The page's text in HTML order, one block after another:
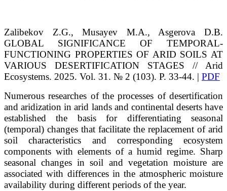
Zalibekov Z.G., Musayev M.A., AsgerovaD.B.
GLOBAL SIGNIFICANCE OF TEMPORAL-
FUNCTIONING PROPERTIES OF ARID SOILS AT
VARIOUS DESERTIFICATION STAGES // Arid
Ecosystems. 2025. Vol. 31. № 2 (103). P. 33-44. | PDF
Numerous researches of the processes of desertification
and aridization in arid lands and continental deserts have
established the basis for differentiating seasonal
(temporal) changes that facilitate the replacement of arid
soil characteristics and corresponding ecosystem
components with elements of a humid regime. Sharp
seasonal changes in soil and vegetation moisture are
associated with differences in the atmospheric moisture
availability during different periods of the year.